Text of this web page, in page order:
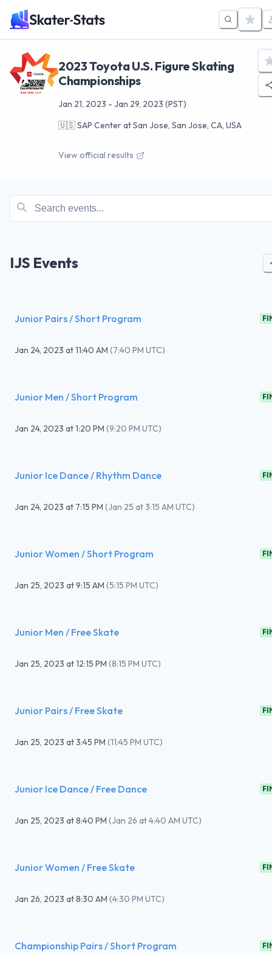
2023 Toyota U.S. Figure Skating
Championships
Jan 21, 2023 - Jan 29, 2023 (PST)
🇺🇸SAP Center at San Jose, San Jose, CA, USA
View official results
IJS Events
Junior Pairs / Short Program
Jan 24, 2023 at11:40 AM (7:40 PM UTC)
Junior Men / Short Program
Jan 24, 2023 at1:20 PM (9:20 PM UTC)
Junior Ice Dance / Rhythm Dance
Jan 24, 2023 at 7:15 PM (Jan 25 at 3:15 AM UTC)
Junior Women / Short Program
Jan 25, 2023 at9:15 AM (5:15 PM UTC)
Junior Men / Free Skate
Jan 25, 2023 at12:15 PM (8:15 PM UTC)
Junior Pairs / Free Skate
Jan 25, 2023 at3:45 PM (11:45 PM UTC)
Junior Ice Dance / Free Dance
Jan 25, 2023 at8:40 PM (Jan 26 at 4:40 AM UTC)
Junior Women / Free Skate
Jan 26, 2023 at8:30 AM (4:30 PM UTC)
Championship Pairs / Short Program